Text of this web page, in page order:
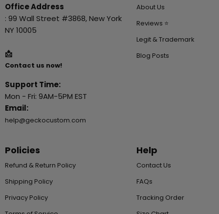
Office Address
: 99 Wall Street #3868, New York
NY 10005
📩
Contact us now!
Support Time:
Mon - Fri: 9AM-5PM EST
Email:
help@geckocustom.com
About Us
Reviews ⭐
Legit & Trademark
Blog Posts
Policies
Refund & Return Policy
Shipping Policy
Privacy Policy
Help
Contact Us
FAQs
Tracking Order